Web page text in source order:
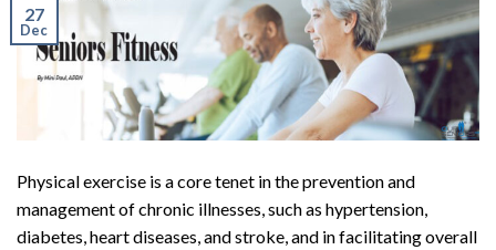
27
Dec
Physical exercise is a core tenet in the prevention and
management of chronic illnesses, such as hypertension,
diabetes, heart diseases, and stroke, and in facilitating overall